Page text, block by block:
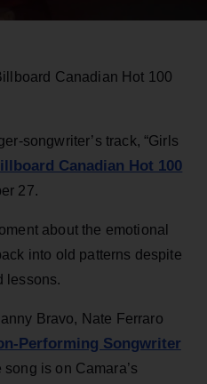
Canadian Hot 100
songwriter’s track, “Girls
Canadian Hot 100
27.
about the emotional
into old patterns despite
lessons.
Bravo, Nate Ferraro
Performing Songwriter
song is on Camara’s